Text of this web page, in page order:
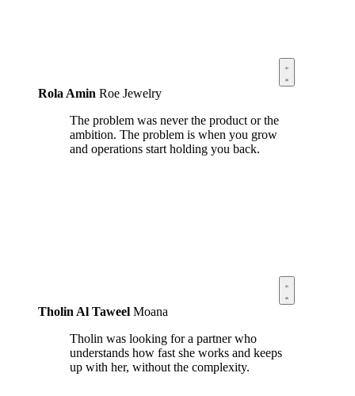
Rola Amin Roe Jewelry
The problem was never the product or the
ambition. The problem is when you grow
and operations start holding you back.
Tholin Al Taweel Moana
Tholin was looking for a partner who
understands how fast she works and keeps
up with her, without the complexity.